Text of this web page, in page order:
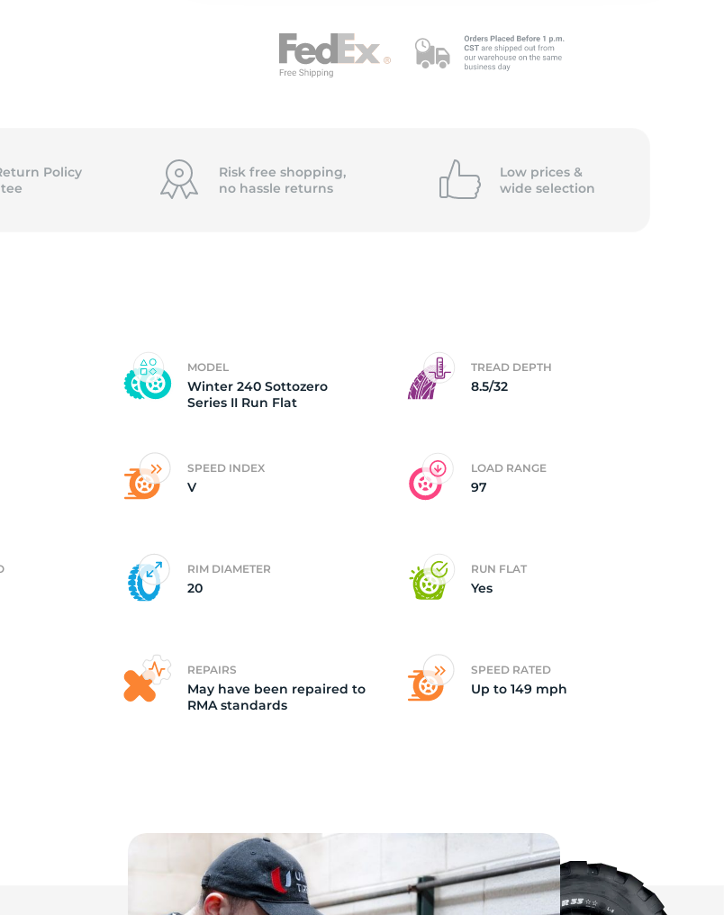
Policy
Risk free shopping,
no hassle returns
Low prices &
wide selection
MODEL
Winter 240 Sottozero
Series II Run Flat
TREAD DEPTH
8.5/32
SPEED INDEX
V
LOAD RANGE
97
RIM DIAMETER
20
RUN FLAT
Yes
REPAIRS
May have been repaired to
RMA standards
SPEED RATED
Up to 149 mph